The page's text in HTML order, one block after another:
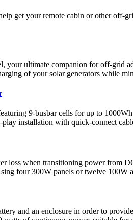
get your remote cabin or other
ultimate companion for off-grid
of your solar generators while
9-busbar cells for up to
installation with quick-connect
loss when transitioning power from
four 300W panels or twelve 100W
and an enclosure in order to